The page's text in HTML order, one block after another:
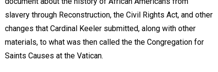
slavery through Reconstruction, the Civil Rights Act, and other
changes that Cardinal Keeler submitted, along with other
materials, to what was then called the the Congregation for
Saints Causes at the Vatican.